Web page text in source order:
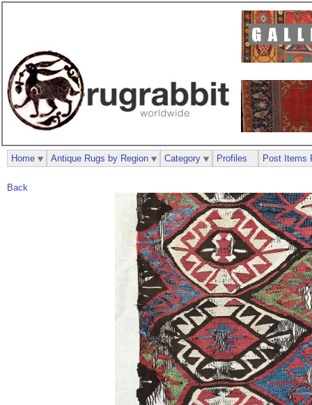
Back
Home Antique Rugs by Region Category Profiles Post Items